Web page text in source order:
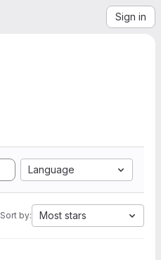
Sign in
Language
Sort by: Most stars